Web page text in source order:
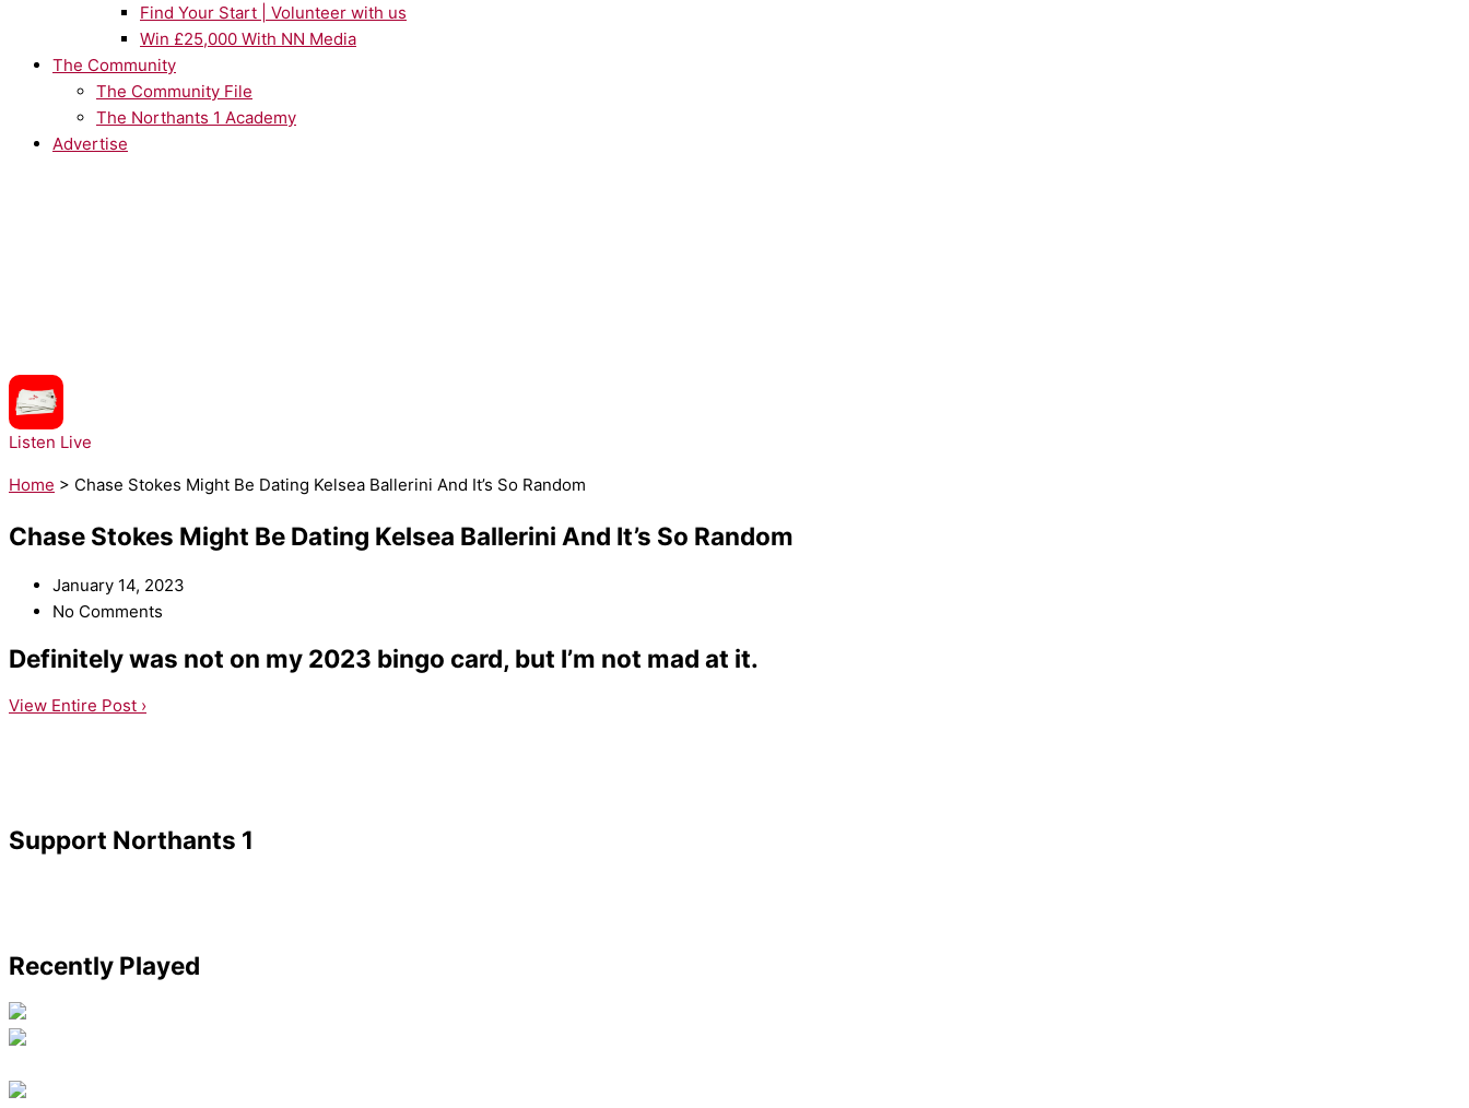
Find Your Start | Volunteer with us
Win £25,000 With NN Media
The Community
The Community File
The Northants 1 Academy
Advertise
Listen Live
Home > Chase Stokes Might Be Dating Kelsea Ballerini And It’s So Random
Chase Stokes Might Be Dating Kelsea Ballerini And It’s So Random
January 14, 2023
No Comments
Definitely was not on my 2023 bingo card, but I’m not mad at it.
View Entire Post ›
Support Northants 1
Recently Played